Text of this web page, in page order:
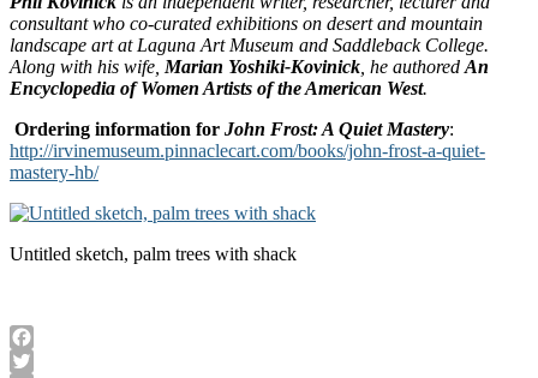
consultant who co-curated exhibitions on desert and mountain
landscape art at Laguna Art Museum and Saddleback College.
Along with his wife, Marian Yoshiki-Kovinick , he authored An
Encyclopedia of Women Artists of the American West.
Ordering information for John Frost: A Quiet Mastery:
http://irvinemuseum.pinnaclecart.com/books/john-frost-a-quiet-
mastery-hb/
Untitled sketch, palm trees with shack
Facebook